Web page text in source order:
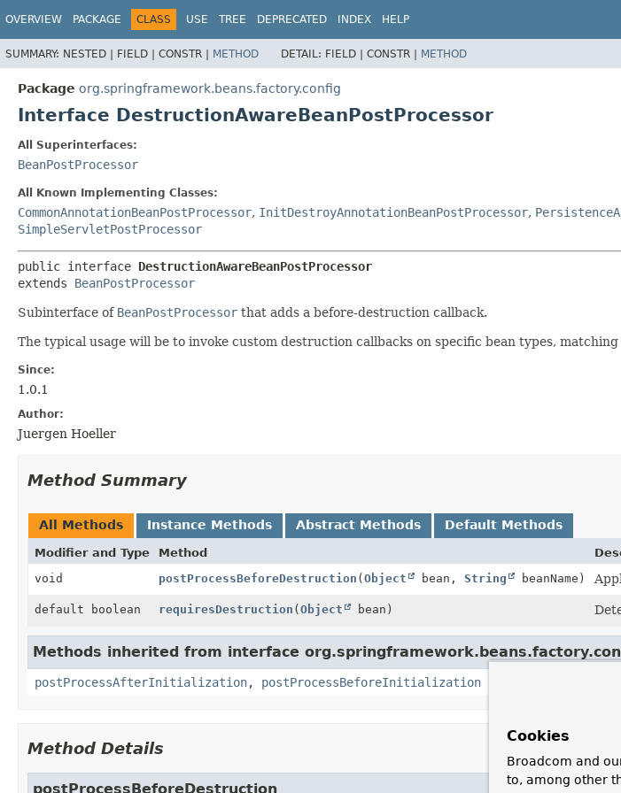
OVERVIEW PACKAGE CLASS USE TREE DEPRECATED INDEX HELP
SUMMARY: NESTED | FIELD | CONSTR | METHOD DETAIL: FIELD | CONSTR | METHOD
Package org.springframework.beans.factory.config
Interface DestructionAwareBeanPostProcessor
All Superinterfaces:
BeanPostProcessor
All Known Implementing Classes:
CommonAnnotationBeanPostProcessor, InitDestroyAnnotationBeanPostProcessor,
SimpleServletPostProcessor
public interface DestructionAwareBeanPostProcessor
extends BeanPostProcessor
Subinterface of BeanPostProcessor that adds a before-destruction callback.
The typical usage will be to invoke custom destruction callbacks on specific bean types,
Since:
1.0.1
Author:
Juergen Hoeller
Method Summary
All Methods Instance Methods Abstract Methods Default Methods
Modifier and Type Method
void
postProcessBeforeDestruction (Object bean, String beanName)
default boolean requiresDestruction (Object bean)
Methods inherited from interface
postProcessAfterInitialization, postProcessBeforeInitialization
Method Details
postProcessBeforeDestruction
Cookies
Broadcom and
to, among other